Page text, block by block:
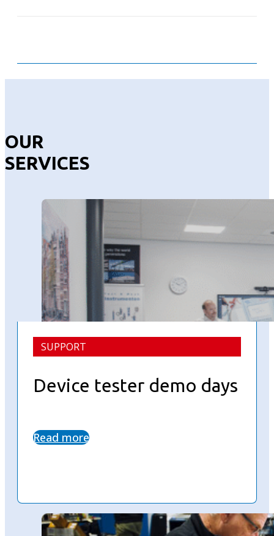
OUR
SERVICES
SUPPORT
Device tester demo days
Read more